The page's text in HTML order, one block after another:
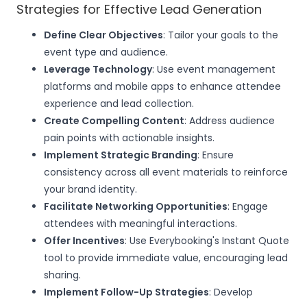
Strategies for Effective Lead Generation
Define Clear Objectives: Tailor your goals to the
event type and audience.
Leverage Technology: Use event management
platforms and mobile apps to enhance attendee
experience and lead collection.
Create Compelling Content: Address audience
pain points with actionable insights.
Implement Strategic Branding: Ensure
consistency across all event materials to reinforce
your brand identity.
Facilitate Networking Opportunities: Engage
attendees with meaningful interactions.
Offer Incentives: Use Everybooking's Instant Quote
tool to provide immediate value, encouraging lead
sharing.
Implement Follow-Up Strategies: Develop